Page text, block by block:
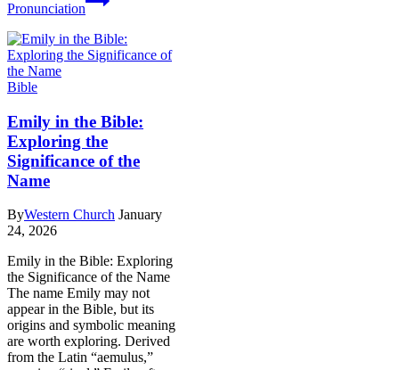
Pronunciation
Bible
Emily in the Bible:
Exploring the
Significance of the
Name
ByWestern Church January
24, 2026
Emily in the Bible: Exploring
the Significance of the Name
The name Emily may not
appear in the Bible, but its
origins and symbolic meaning
are worth exploring. Derived
from the Latin “aemulus,”